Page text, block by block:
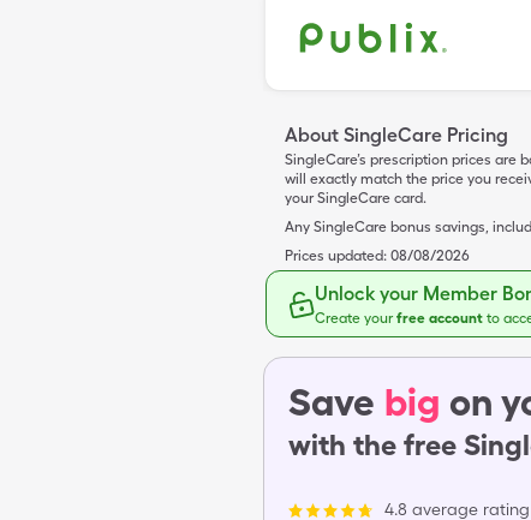
About SingleCare Pricing
SingleCare’s prescription prices
will exactly match the price you
your SingleCare card.
Any SingleCare bonus savings,
Prices updated: 08/08/2026
Unlock your Member
Create yourfree account to
Save big on
with the free
4.8 average rating